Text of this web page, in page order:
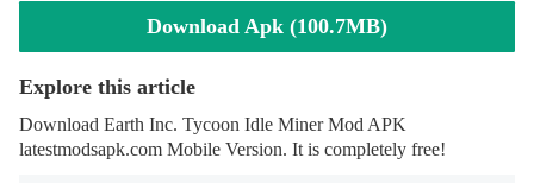
Download Apk (100.7MB)
Explore this article
Download Earth Inc. Tycoon Idle Miner Mod APK
latestmodsapk.com Mobile Version. It is completely free!